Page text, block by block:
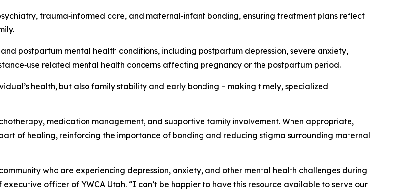
trauma‑informed care, and maternal‑infant bonding, ensuring treatment plans reflect
postpartum mental health conditions, including postpartum depression, severe anxiety,
related mental health concerns affecting pregnancy or the postpartum period.
health, but also family stability and early bonding – making timely, specialized
medication management, and supportive family involvement. When appropriate,
of healing, reinforcing the importance of bonding and reducing stigma surrounding maternal
who are experiencing depression, anxiety, and other mental health challenges during
officer of YWCA Utah. “I can’t be happier to have this resource available to serve our